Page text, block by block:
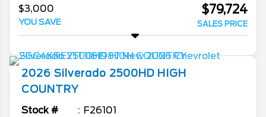
$3,000
YOU SAVE
$79,724
SALES PRICE
2026 Silverado 2500HD HIGH
COUNTRY
Stock # F26101